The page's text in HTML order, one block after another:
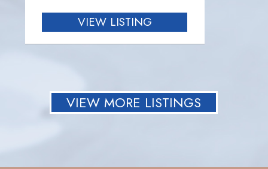
VIEW LISTING
VIEW MORE LISTINGS